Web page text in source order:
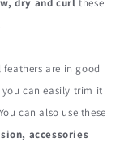
feathers are in good
can easily trim it
can also use these
accessories